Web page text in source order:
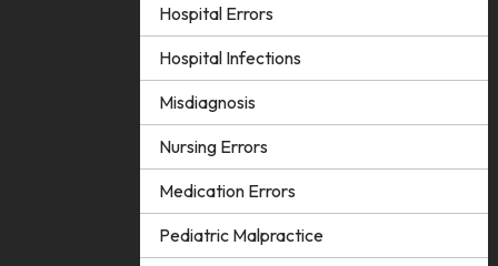
Hospital Errors
Hospital Infections
Misdiagnosis
Nursing Errors
Medication Errors
Pediatric Malpractice